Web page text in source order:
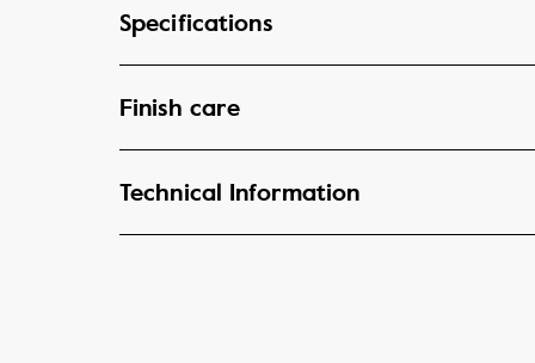
Specifications
Finish care
Technical Information